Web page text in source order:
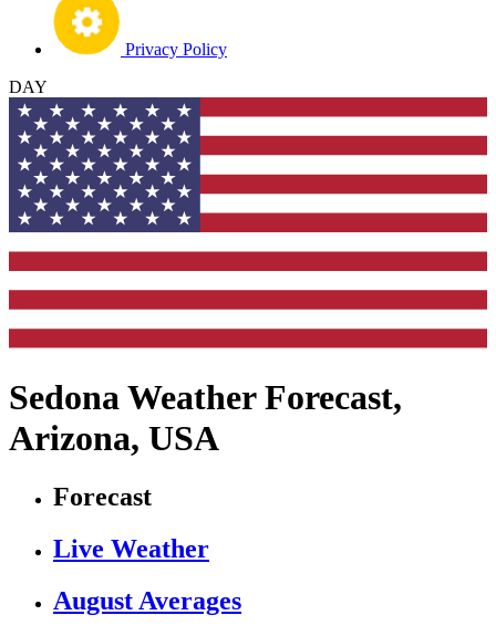
Privacy Policy
DAY
Sedona Weather Forecast,
Arizona, USA
Forecast
Live Weather
August Averages